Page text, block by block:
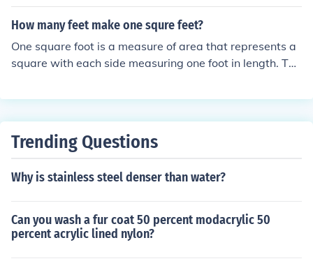
How many feet make one squre feet?
One square foot is a measure of area that represents a
square with each side measuring one foot in length. The
t, as they measure different dimensions: feet measure le
Trending Questions
Why is stainless steel denser than water?
Can you wash a fur coat 50 percent modacrylic 50
percent acrylic lined nylon?